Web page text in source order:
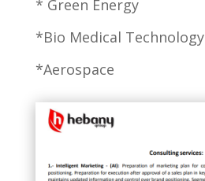
* Green Energy
*Bio Medical Technology
*Aerospace